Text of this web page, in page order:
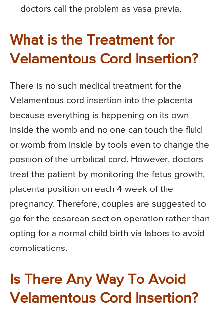
doctors call the problem as vasa previa.
What is the Treatment for
Velamentous Cord Insertion?
There is no such medical treatment for the
Velamentous cord insertion into the placenta
because everything is happening on its own
inside the womb and no one can touch the fluid
or womb from inside by tools even to change the
position of the umbilical cord. However, doctors
treat the patient by monitoring the fetus growth,
placenta position on each 4 week of the
pregnancy. Therefore, couples are suggested to
go for the cesarean section operation rather than
opting for a normal child birth via labors to avoid
complications.
Is There Any Way To Avoid
Velamentous Cord Insertion?